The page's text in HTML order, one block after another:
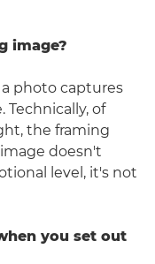
image?
photo captures
Technically, of
the framing
doesn't
level, it's not
you set out